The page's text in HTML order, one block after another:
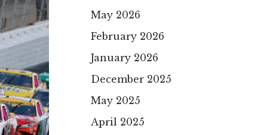
May 2026
February 2026
January 2026
December 2025
May 2025
April 2025